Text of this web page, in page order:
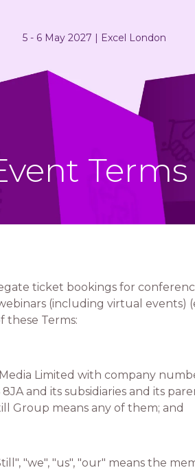
5 - 6 May 2027 | Excel London
ticket bookings for
(including virtual events)
these Terms:
Limited with company
and its subsidiaries and its
Group means any of them; and
"we", "us", "our" means the